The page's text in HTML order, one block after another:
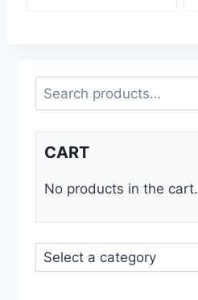
Search
CART
No products in the cart.
Select
a